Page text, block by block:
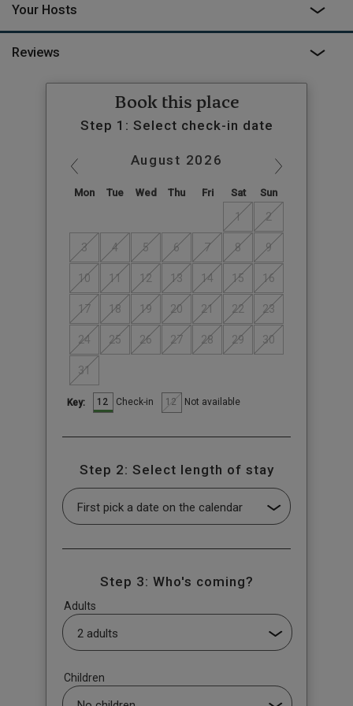
Your Hosts
Reviews
Book this place
Step 1: Select check-in date
August 2026
Mon Tue Wed Thu Fri Sat Sun
1 2
3 4 5 6 7 8 9
10 11 12 13 14 15 16
17 18 19 20 21 22 23
24 25 26 27 28 29 30
31
Key: 12 Check-in 12 Not available
Step 2: Select length of stay
Step 3: Who's coming?
Adults
Children